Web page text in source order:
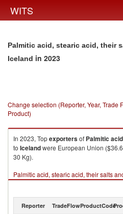
WITS
Palmitic acid, stearic acid, their
Iceland in 2023
Change selection (Reporter, Year, Trade
Product)
In 2023, Topexportersof Palmitic
to Icelandwere European Union
30 Kg).
Palmitic acid, stearic acid, their salts
Reporter TradeFlowProductCode